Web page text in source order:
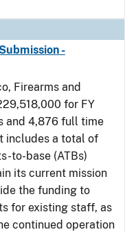
-
Firearms and
for FY
and 4,876 full time
includes a total of
to-base (ATBs)
its current mission
the funding to
for existing staff, as
continued operation